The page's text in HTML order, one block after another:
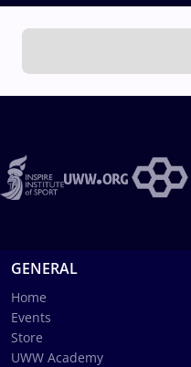
GENERAL
Home
Events
Store
UWW Academy